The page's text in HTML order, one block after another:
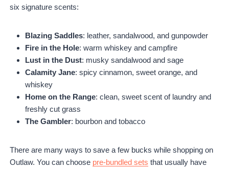
six signature scents:
Blazing Saddles: leather, sandalwood, and gunpowder
Fire in the Hole: warm whiskey and campfire
Lust in the Dust: musky sandalwood and sage
Calamity Jane: spicy cinnamon, sweet orange, and
whiskey
Home on the Range: clean, sweet scent of laundry and
freshly cut grass
The Gambler: bourbon and tobacco
There are many ways to save a few bucks while shopping on
Outlaw. You can choose pre-bundled sets that usually have